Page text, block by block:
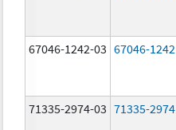
67046-1242-03 67046-1242
71335-2974-03 71335-2974